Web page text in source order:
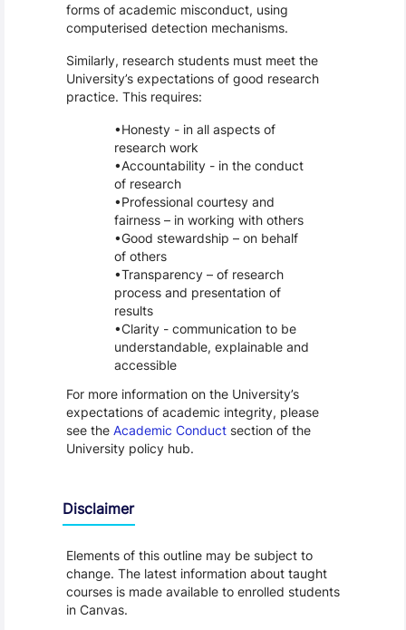
forms of academic misconduct, using
computerised detection mechanisms.
Similarly, research students must meet the
University’s expectations of good research
practice. This requires:
Honesty - in all aspects of
research work
Accountability - in the conduct
of research
Professional courtesy and
fairness – in working with others
Good stewardship – on behalf
of others
Transparency – of research
process and presentation of
results
Clarity - communication to be
understandable, explainable and
accessible
For more information on the University’s
expectations of academic integrity, please
see the Academic Conductsection of the
University policy hub.
Disclaimer
Elements of this outline may be subject to
change. The latest information about taught
courses is made available to enrolled students
in Canvas.